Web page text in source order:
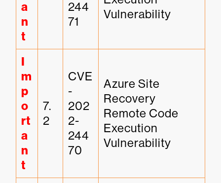
a
n
t
244
71
Vulnerability
I
m
p
o
rt
a
n
t
7.
2
CVE
-
202
2-
244
70
Azure Site
Recovery
Remote Code
Execution
Vulnerability